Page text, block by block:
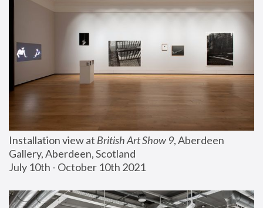
Installation view at British Art Show 9, Aberdeen
Gallery, Aberdeen, Scotland
July 10th - October 10th 2021